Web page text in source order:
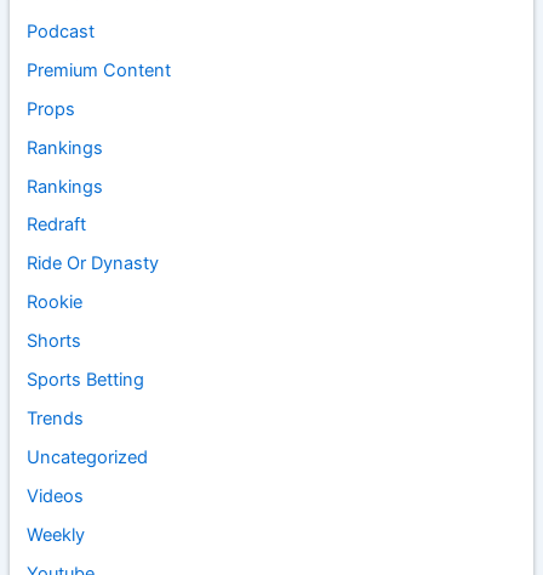
Podcast
Premium Content
Props
Rankings
Rankings
Redraft
Ride Or Dynasty
Rookie
Shorts
Sports Betting
Trends
Uncategorized
Videos
Weekly